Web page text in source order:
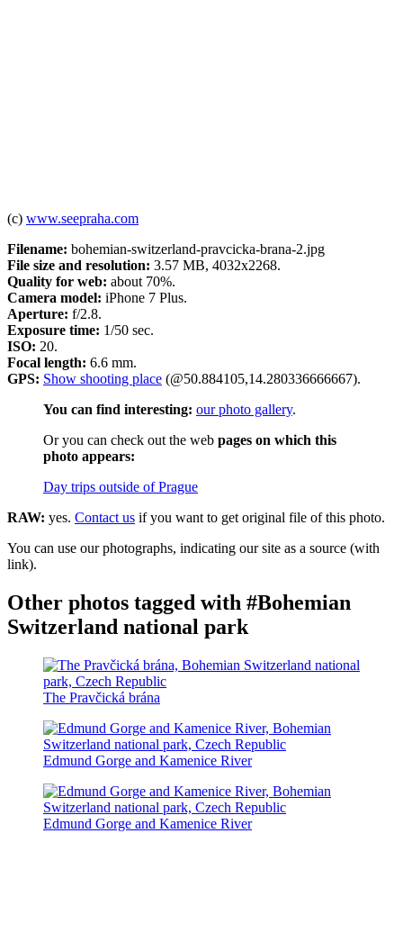
(c) www.seepraha.com
Filename: bohemian-switzerland-pravcicka-brana-2.jpg
File size and resolution: 3.57 MB, 4032x2268.
Quality for web: about 70%.
Camera model: iPhone 7 Plus.
Aperture: f/2.8.
Exposure time: 1/50 sec.
ISO: 20.
Focal length: 6.6 mm.
GPS: Show shooting place (@50.884105,14.280336666667).
You can find interesting: our photo gallery.
Or you can check out the web pages on which this
photo appears:
Day trips outside of Prague
RAW: yes. Contact us if you want to get original file of this photo.
You can use our photographs, indicating our site as a source (with
link).
Other photos tagged with #Bohemian
Switzerland national park
The Pravčická brána
Edmund Gorge and Kamenice River
Edmund Gorge and Kamenice River